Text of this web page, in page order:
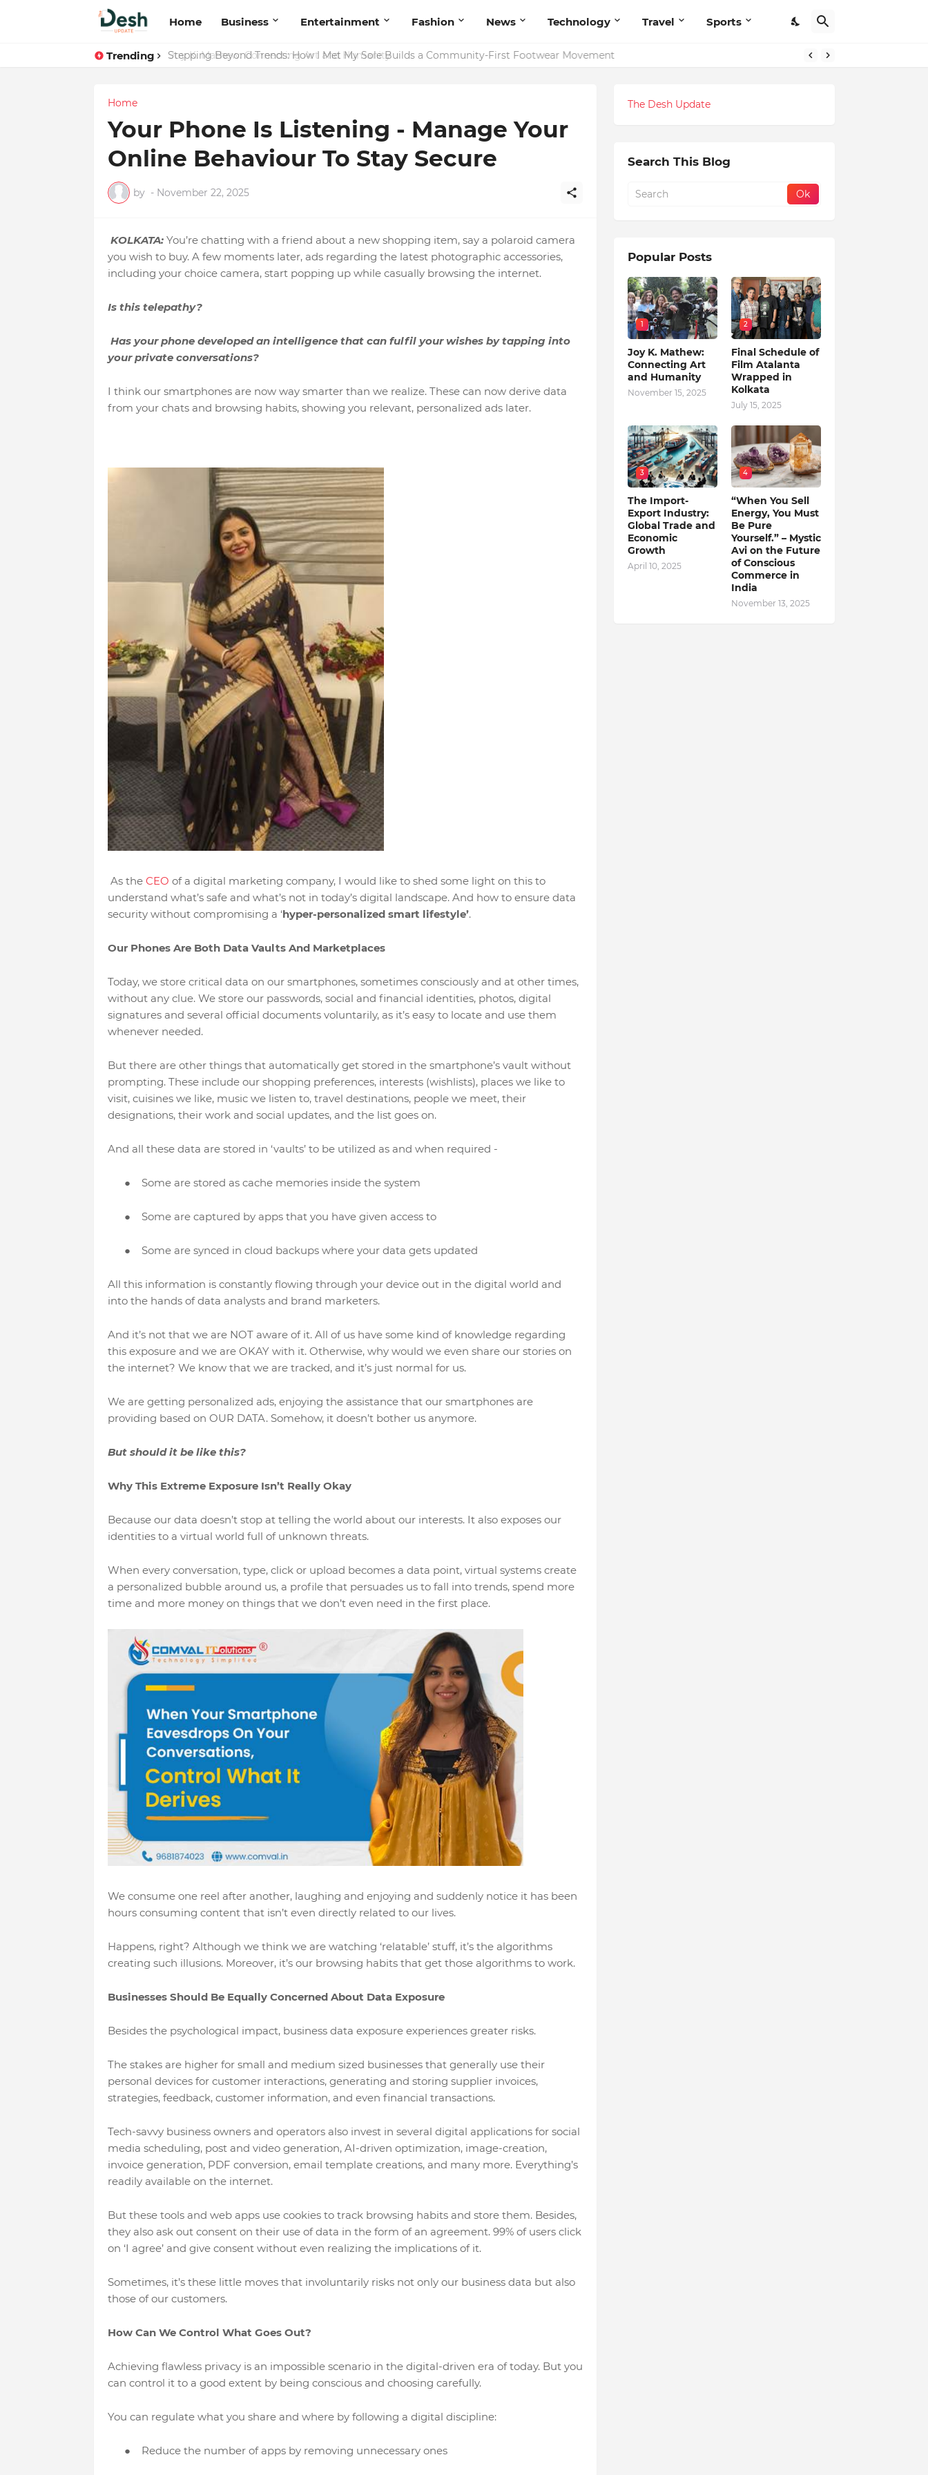
Home Business Entertainment Fashion News Technology Travel Sports
Trending Joy K. Mathew: Connecting Art and Humanity
Home
Your Phone Is Listening - Manage Your
Online Behaviour To Stay Secure
by - November 22, 2025
KOLKATA:You’re chatting with a friend about a new shopping item, say a polaroid camera
you wish to buy. A few moments later, ads regarding the latest photographic accessories,
including your choice camera, start popping up while casually browsing the internet.
Is this telepathy?
Has your phone developed an intelligence that can fulfil your wishes by tapping into
your private conversations?
I think our smartphones are now way smarter than we realize. These can now derive data
from your chats and browsing habits, showing you relevant, personalized ads later.
As the CEO of a digital marketing company, I would like to shed some light on this to
understand what’s safe and what’s not in today’s digital landscape. And how to ensure data
security without compromising a ‘hyper-personalized smart lifestyle’.
Our Phones Are Both Data Vaults And Marketplaces
Today, we store critical data on our smartphones, sometimes consciously and at other times,
without any clue. We store our passwords, social and financial identities, photos, digital
signatures and several official documents voluntarily, as it’s easy to locate and use them
whenever needed.
But there are other things that automatically get stored in the smartphone’s vault without
prompting. These include our shopping preferences, interests (wishlists), places we like to
visit, cuisines we like, music we listen to, travel destinations, people we meet, their
designations, their work and social updates, and the list goes on.
And all these data are stored in ‘vaults’ to be utilized as and when required -
● Some are stored as cache memories inside the system
● Some are captured by apps that you have given access to
● Some are synced in cloud backups where your data gets updated
All this information is constantly flowing through your device out in the digital world and
into the hands of data analysts and brand marketers.
And it’s not that we are NOT aware of it. All of us have some kind of knowledge regarding
this exposure and we are OKAY with it. Otherwise, why would we even share our stories on
the internet? We know that we are tracked, and it’s just normal for us.
We are getting personalized ads, enjoying the assistance that our smartphones are
providing based on OUR DATA. Somehow, it doesn’t bother us anymore.
But should it be like this?
Why This Extreme Exposure Isn’t Really Okay
Because our data doesn’t stop at telling the world about our interests. It also exposes our
identities to a virtual world full of unknown threats.
When every conversation, type, click or upload becomes a data point, virtual systems create
a personalized bubble around us, a profile that persuades us to fall into trends, spend more
time and more money on things that we don’t even need in the first place.
We consume one reel after another, laughing and enjoying and suddenly notice it has been
hours consuming content that isn’t even directly related to our lives.
Happens, right? Although we think we are watching ‘relatable’ stuff, it’s the algorithms
creating such illusions. Moreover, it’s our browsing habits that get those algorithms to work.
Businesses Should Be Equally Concerned About Data Exposure
Besides the psychological impact, business data exposure experiences greater risks.
The stakes are higher for small and medium sized businesses that generally use their
personal devices for customer interactions, generating and storing supplier invoices,
strategies, feedback, customer information, and even financial transactions.
Tech-savvy business owners and operators also invest in several digital applications for social
media scheduling, post and video generation, AI-driven optimization, image-creation,
invoice generation, PDF conversion, email template creations, and many more. Everything’s
readily available on the internet.
But these tools and web apps use cookies to track browsing habits and store them. Besides,
they also ask out consent on their use of data in the form of an agreement. 99% of users click
on ‘I agree’ and give consent without even realizing the implications of it.
Sometimes, it’s these little moves that involuntarily risks not only our business data but also
those of our customers.
How Can We Control What Goes Out?
Achieving flawless privacy is an impossible scenario in the digital-driven era of today. But you
can control it to a good extent by being conscious and choosing carefully.
You can regulate what you share and where by following a digital discipline:
● Reduce the number of apps by removing unnecessary ones
The Desh Update
Search This Blog
Popular Posts
1
Joy K. Mathew:
Connecting Art
and Humanity
November 15, 2025
2
Final Schedule of
Film Atalanta
Wrapped in
Kolkata
July 15, 2025
3
The Import-
Export Industry:
Global Trade and
Economic
Growth
April 10, 2025
4
“When You Sell
Energy, You Must
Be Pure
Yourself.” – Mystic
Avi on the Future
of Conscious
Commerce in
India
November 13, 2025